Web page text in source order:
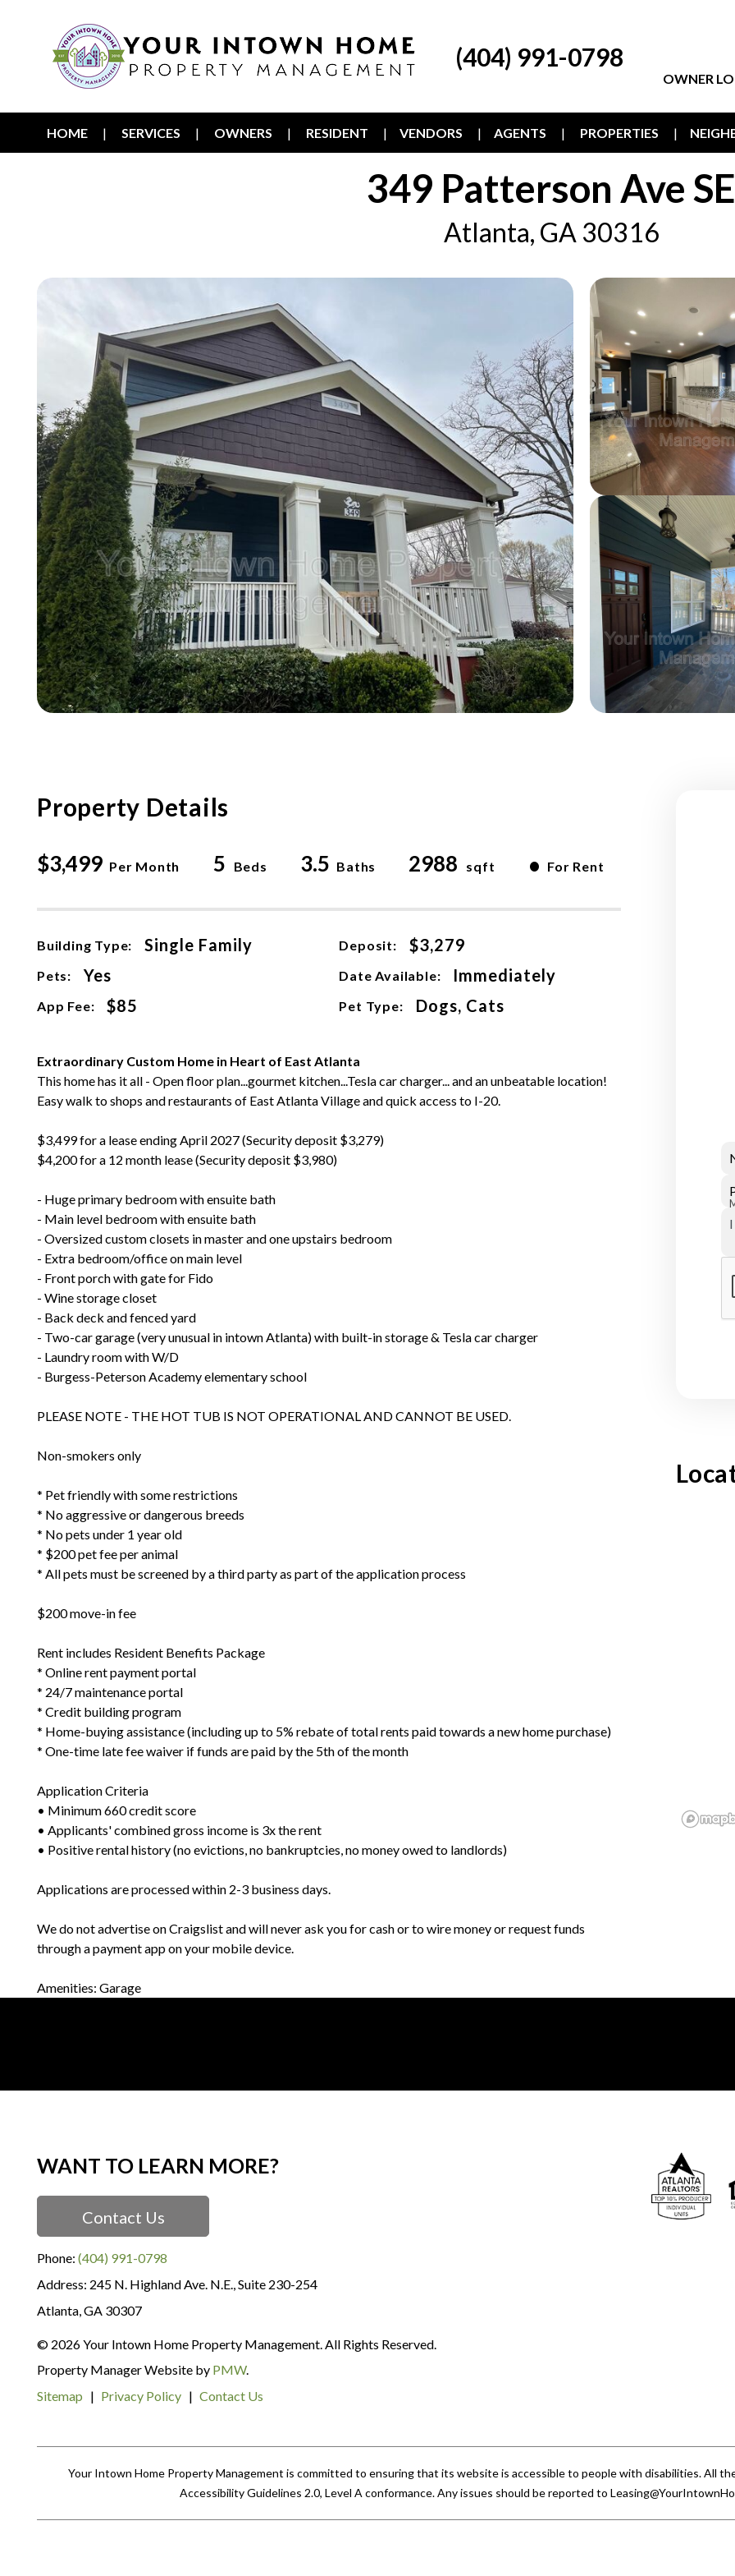
(404) 991-0798
OWNER
HOME SERVICES OWNERS RESIDENT VENDORS AGENTS PROPERTIES
349 Patterson Ave SE
Atlanta, GA 30316
Property Details
$3,499 Per Month 5 Beds 3.5 Baths 2988 sqft • For Rent
Building Type: Single Family Deposit: $3,279
Pets: Yes Date Available: Immediately
App Fee: $85 Pet Type: Dogs, Cats
Extraordinary Custom Home in Heart of East Atlanta
This home has it all - Open floor plan...gourmet kitchen...Tesla car charger... and an unbeatable location!
Easy walk to shops and restaurants of East Atlanta Village and quick access to I-20.
$3,499 for a lease ending April 2027 (Security deposit $3,279)
$4,200 for a 12 month lease (Security deposit $3,980)
- Huge primary bedroom with ensuite bath
- Main level bedroom with ensuite bath
- Oversized custom closets in master and one upstairs bedroom
- Extra bedroom/office on main level
- Front porch with gate for Fido
- Wine storage closet
- Back deck and fenced yard
- Two-car garage (very unusual in intown Atlanta) with built-in storage & Tesla car charger
- Laundry room with W/D
- Burgess-Peterson Academy elementary school
PLEASE NOTE - THE HOT TUB IS NOT OPERATIONAL AND CANNOT BE USED.
Non-smokers only
* Pet friendly with some restrictions
* No aggressive or dangerous breeds
* No pets under 1 year old
* $200 pet fee per animal
* All pets must be screened by a third party as part of the application process
$200 move-in fee
Rent includes Resident Benefits Package
* Online rent payment portal
* 24/7 maintenance portal
* Credit building program
* Home-buying assistance (including up to 5% rebate of total rents paid towards a new home purchase)
* One-time late fee waiver if funds are paid by the 5th of the month
Application Criteria
• Minimum 660 credit score
• Applicants' combined gross income is 3x the rent
• Positive rental history (no evictions, no bankruptcies, no money owed to landlords)
Applications are processed within 2-3 business days.
We do not advertise on Craigslist and will never ask you for cash or to wire money or request funds
through a payment app on your mobile device.
Amenities: Garage
WANT TO LEARN MORE?
Contact Us
Phone: (404) 991-0798
245 N. Highland Ave. N.E., Suite 230-254
Atlanta,GA 30307
© 2026 Your Intown Home Property Management. All Rights Reserved.
Property Manager Website by PMW.
Sitemap
Privacy Policy Contact Us
Your Intown Home Property Management is committed to ensuring that its website is accessible to people with disabilities. All
Accessibility Guidelines 2.0, Level A conformance. Any issues should be reported to